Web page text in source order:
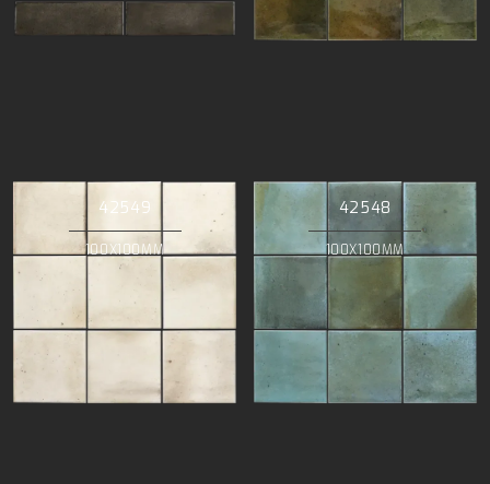
42549
100X100MM
42548
100X100MM